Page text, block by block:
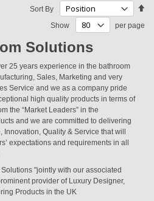
Sort By
page
Show per page
Solutions
25 years experience in the bathroom
Sales, Marketing and very
Service and we as a company pride
high quality products in terms of
the “Market Leaders” in the
and we are committed to delivering
Quality & Service that will
expectations and requirements in all
"jointly with our associated
provider of Luxury Designer,
Products in the UK